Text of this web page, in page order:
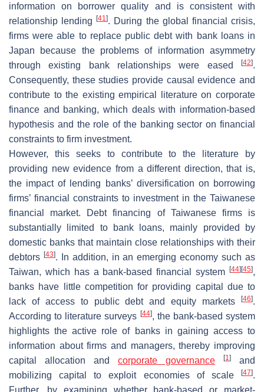
information on borrower quality and is consistent with
relationship lending[41]. During the global financial crisis,
firms were able to replace public debt with bank loans in
Japan because the problems of information asymmetry
through existing bank relationships were eased
[42].
Consequently, these studies provide causal evidence and
contribute to the existing empirical literature on corporate
finance and banking, which deals with information-based
hypothesis and the role of the banking sector on financial
constraints to firm investment.
However, this seeks to contribute to the literature by
providing new evidence from a different direction, that is,
the impact of lending banks’ diversification on borrowing
firms’ financial constraints to investment in the Taiwanese
financial market. Debt financing of Taiwanese firms is
substantially limited to bank loans, mainly provided by
domestic banks that maintain close relationships with their
debtors [43]. In addition, in an emerging economy such as
Taiwan, which has a bank-based financial system
[44] [45],
banks have little competition for providing capital due to
lack of access to public debt and equity markets
[46].
According to literature surveys [44], the bank-based system
highlights the active role of banks in gaining access to
information about firms and managers, thereby improving
capital allocation and corporate governance [1]
and
mobilizing capital to exploit economies of scale
[47].
Further, by examining whether bank-based or market-